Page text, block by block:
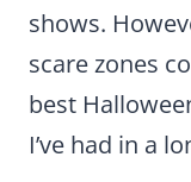
shows.
scare zones
best
I’ve had in a